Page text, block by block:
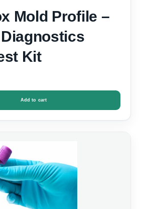
Mold Profile –
Kit
Add to cart